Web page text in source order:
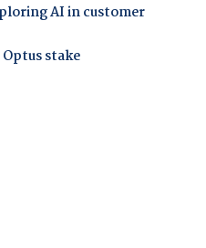
AI in customer
stake